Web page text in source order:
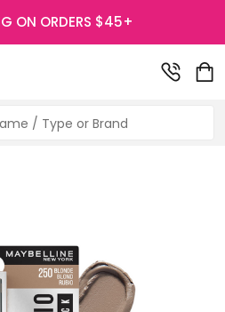
ON ORDERS $45+